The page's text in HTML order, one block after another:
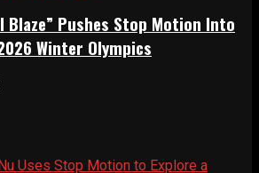
Blaze” Pushes Stop Motion Into
Winter Olympics